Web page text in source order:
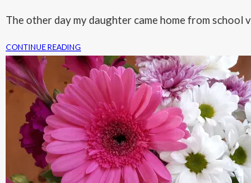
The other day my daughter came home from
CONTINUE READING